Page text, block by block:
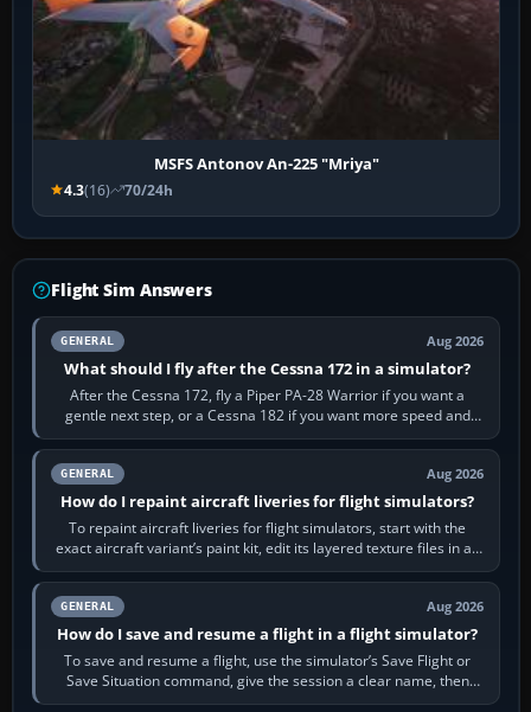
MSFS Antonov An-225 "Mriya"
4.3(16) 70/24h
Flight Sim Answers
GENERAL Aug 2026
What should I fly after the Cessna 172 in a simulator?
After the Cessna 172, fly a Piper PA-28 Warrior if you want a
gentle next step, or a Cessna 182 if you want more speed and
systems work. Choose by…
GENERAL Aug 2026
How do I repaint aircraft liveries for flight simulators?
To repaint aircraft liveries for flight simulators, start with the
exact aircraft variant’s paint kit, edit its layered texture files in an
image…
GENERAL Aug 2026
How do I save and resume a flight in a flight simulator?
To save and resume a flight, use the simulator’s Save Flight or
Save Situation command, give the session a clear name, then
reload it from the Load…